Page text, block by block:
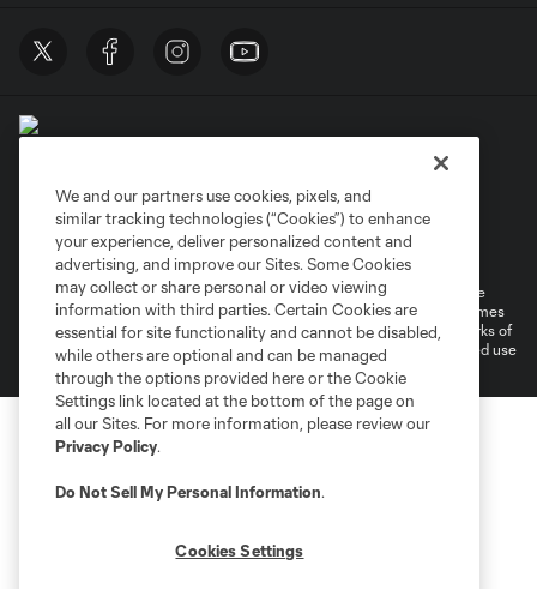
Privacy Policy
Do Not Sell or Share My Personal Information
Cookies Settings
©2026 MLS. The Major League Soccer and MLS name and shield are
registered trademarks of Major League Soccer, L.L.C. (“MLS”). The names
and logos of MLS teams are registered and/or common law trademarks of
MLS or are used with the permission of their owners. Any unauthorized use
is forbidden.
We and our partners use cookies, pixels, and
similar tracking technologies (“Cookies”) to enhance
your experience, deliver personalized content and
advertising, and improve our Sites. Some Cookies
may collect or share personal or video viewing
information with third parties. Certain Cookies are
essential for site functionality and cannot be disabled,
while others are optional and can be managed
through the options provided here or the Cookie
Settings link located at the bottom of the page on
all our Sites. For more information, please review our
Privacy Policy.
Do Not Sell My Personal Information.
Cookies Settings